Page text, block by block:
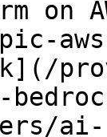
on
ai-